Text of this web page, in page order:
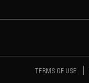
TERMS OF USE